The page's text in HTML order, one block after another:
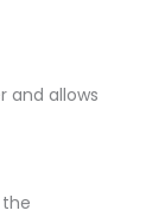
and allows